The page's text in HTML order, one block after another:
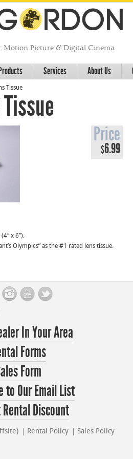
Motion Picture & Digital Cinema
Services About Us
Tissue
Price
$6.99
x 6″).
Olympics” as the #1 rated lens tissue.
In Your Area
Forms
Form
to Our Email List
Discount
Rental Policy Sales Policy